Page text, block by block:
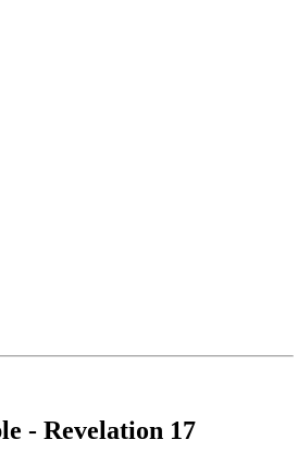
- Revelation 17